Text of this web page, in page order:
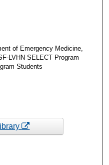
of Emergency Medicine,
LVHN SELECT Program
Students